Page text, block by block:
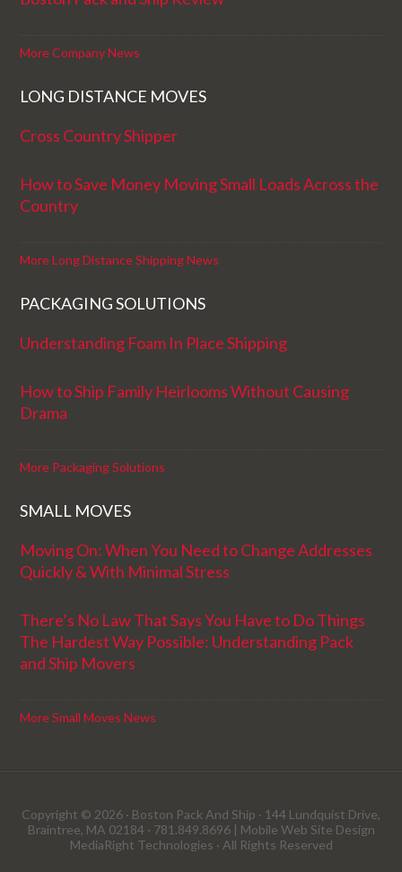
More Company News
LONG DISTANCE MOVES
Cross Country Shipper
How to Save Money Moving Small Loads Across the
Country
More Long Distance Shipping News
PACKAGING SOLUTIONS
Understanding Foam In Place Shipping
How to Ship Family Heirlooms Without Causing
Drama
More Packaging Solutions
SMALL MOVES
Moving On: When You Need to Change Addresses
Quickly & With Minimal Stress
There’s No Law That Says You Have to Do Things
The Hardest Way Possible: Understanding Pack
and Ship Movers
More Small Moves News
Copyright © 2026 · Boston Pack And Ship · 144 Lundquist Drive,
Braintree, MA 02184 · 781.849.8696 | Mobile Web Site Design
MediaRight Technologies · All Rights Reserved